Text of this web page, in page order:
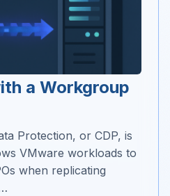
a Workgroup
Protection, or CDP, is
VMware workloads to
when replicating